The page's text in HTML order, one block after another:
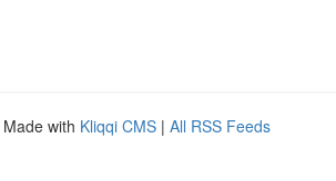
Made with Kliqqi CMS | All RSS Feeds